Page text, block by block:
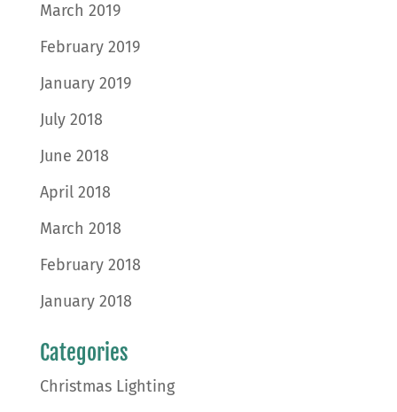
March 2019
February 2019
January 2019
July 2018
June 2018
April 2018
March 2018
February 2018
January 2018
Categories
Christmas Lighting